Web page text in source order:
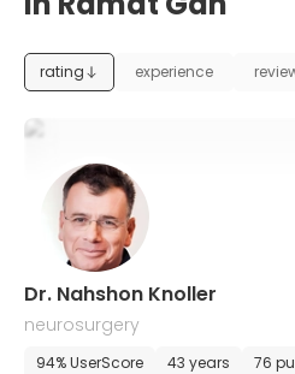
rating experience
Dr. Nahshon Knoller
neurosurgery
94% UserScore 43 years 76